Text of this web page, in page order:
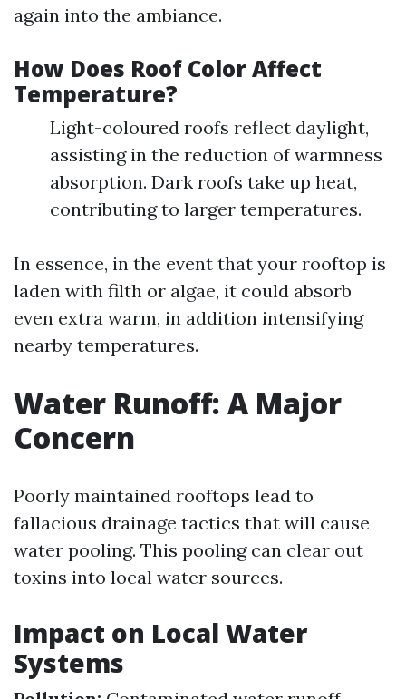
again into the ambiance.
How Does Roof Color Affect
Temperature?
Light-coloured roofs reflect daylight,
assisting in the reduction of warmness
absorption. Dark roofs take up heat,
contributing to larger temperatures.
In essence, in the event that your rooftop is
laden with filth or algae, it could absorb
even extra warm, in addition intensifying
nearby temperatures.
Water Runoff: A Major
Concern
Poorly maintained rooftops lead to
fallacious drainage tactics that will cause
water pooling. This pooling can clear out
toxins into local water sources.
Impact on Local Water
Systems